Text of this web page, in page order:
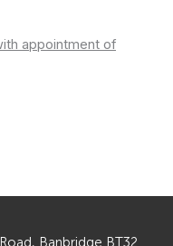
appointment of
Banbridge BT32